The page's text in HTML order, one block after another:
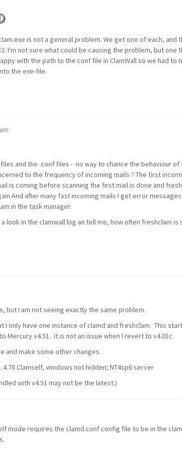
is not a general problem. We get one of each, and
I'm not sure what could be causing the problem, but one
with the path to the conf file in ClamWall so we had to
the exe-file.
and the .conf files - no way to chance the behaviour of
to the frequency of incoming mails ? The first
is coming before scanning the first mail is done and
And after many fast incoming mails I got error messages
in the task manager.
look in the clamwall log an tell me, how often freshclam is
but I am not seeing exactly the same problem.
only have one instance of clamd and freshclam. This
Mercury v4.51. It is not an issue when I revert to v4.01c.
and make some other changes.
Clamself, windows not hidden; NT4sp6 server
with v4.51 may not be the latest.)
mode requires the clamd.conf config file to be in the